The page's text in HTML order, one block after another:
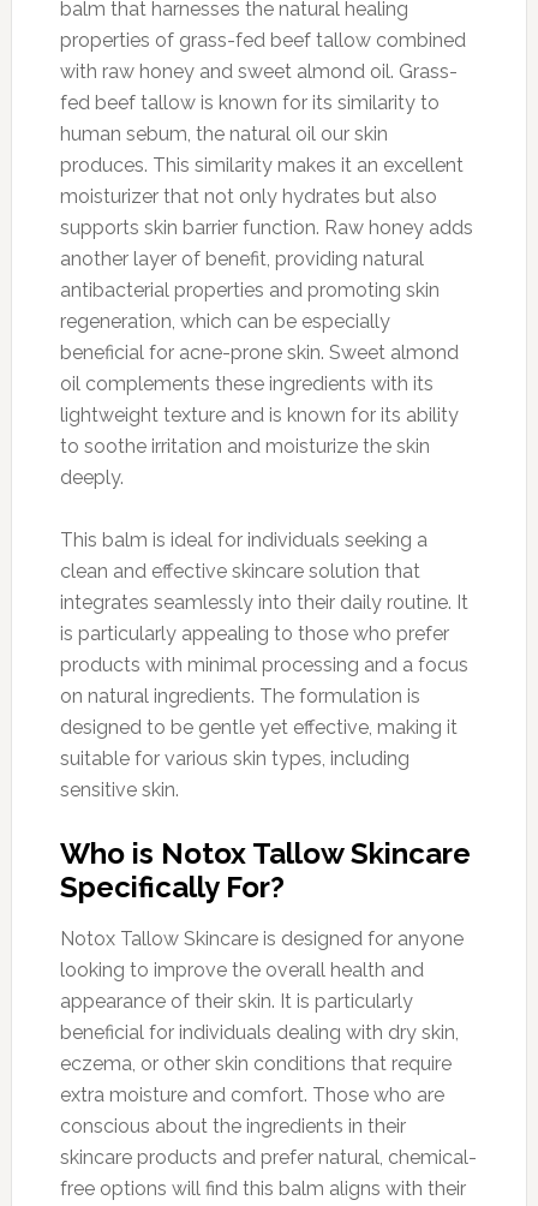
balm that harnesses the natural healing
properties of grass-fed beef tallow combined
with raw honey and sweet almond oil. Grass-
fed beef tallow is known for its similarity to
human sebum, the natural oil our skin
produces. This similarity makes it an excellent
moisturizer that not only hydrates but also
supports skin barrier function. Raw honey adds
another layer of benefit, providing natural
antibacterial properties and promoting skin
regeneration, which can be especially
beneficial for acne-prone skin. Sweet almond
oil complements these ingredients with its
lightweight texture and is known for its ability
to soothe irritation and moisturize the skin
deeply.
This balm is ideal for individuals seeking a
clean and effective skincare solution that
integrates seamlessly into their daily routine. It
is particularly appealing to those who prefer
products with minimal processing and a focus
on natural ingredients. The formulation is
designed to be gentle yet effective, making it
suitable for various skin types, including
sensitive skin.
Who is Notox Tallow Skincare
Specifically For?
Notox Tallow Skincare is designed for anyone
looking to improve the overall health and
appearance of their skin. It is particularly
beneficial for individuals dealing with dry skin,
eczema, or other skin conditions that require
extra moisture and comfort. Those who are
conscious about the ingredients in their
skincare products and prefer natural, chemical-
free options will find this balm aligns with their